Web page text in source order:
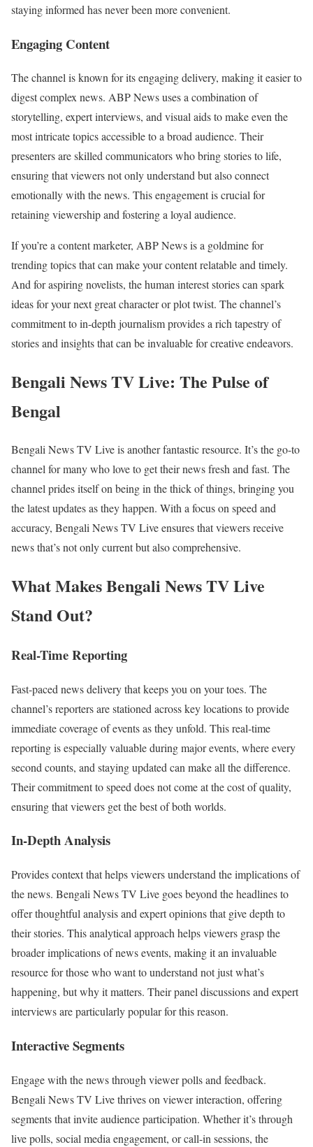
staying informed has never been more convenient.
Engaging Content
The channel is known for its engaging delivery, making it easier to
digest complex news. ABP News uses a combination of
storytelling, expert interviews, and visual aids to make even the
most intricate topics accessible to a broad audience. Their
presenters are skilled communicators who bring stories to life,
ensuring that viewers not only understand but also connect
emotionally with the news. This engagement is crucial for
retaining viewership and fostering a loyal audience.
If you’re a content marketer, ABP News is a goldmine for
trending topics that can make your content relatable and timely.
And for aspiring novelists, the human interest stories can spark
ideas for your next great character or plot twist. The channel’s
commitment to in-depth journalism provides a rich tapestry of
stories and insights that can be invaluable for creative endeavors.
Bengali News TV Live: The Pulse of
Bengal
Bengali News TV Live is another fantastic resource. It’s the go-to
channel for many who love to get their news fresh and fast. The
channel prides itself on being in the thick of things, bringing you
the latest updates as they happen. With a focus on speed and
accuracy, Bengali News TV Live ensures that viewers receive
news that’s not only current but also comprehensive.
What Makes Bengali News TV Live
Stand Out?
Real-Time Reporting
Fast-paced news delivery that keeps you on your toes. The
channel’s reporters are stationed across key locations to provide
immediate coverage of events as they unfold. This real-time
reporting is especially valuable during major events, where every
second counts, and staying updated can make all the difference.
Their commitment to speed does not come at the cost of quality,
ensuring that viewers get the best of both worlds.
In-Depth Analysis
Provides context that helps viewers understand the implications of
the news. Bengali News TV Live goes beyond the headlines to
offer thoughtful analysis and expert opinions that give depth to
their stories. This analytical approach helps viewers grasp the
broader implications of news events, making it an invaluable
resource for those who want to understand not just what’s
happening, but why it matters. Their panel discussions and expert
interviews are particularly popular for this reason.
Interactive Segments
Engage with the news through viewer polls and feedback.
Bengali News TV Live thrives on viewer interaction, offering
segments that invite audience participation. Whether it’s through
live polls, social media engagement, or call-in sessions, the